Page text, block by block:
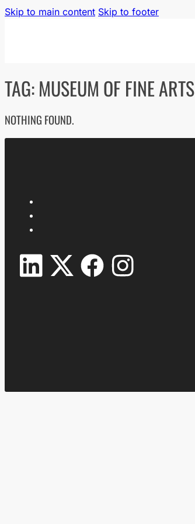
Skip to main content Skip to footer
TAG:MUSEUM OF FINE ARTS
NOTHING FOUND.